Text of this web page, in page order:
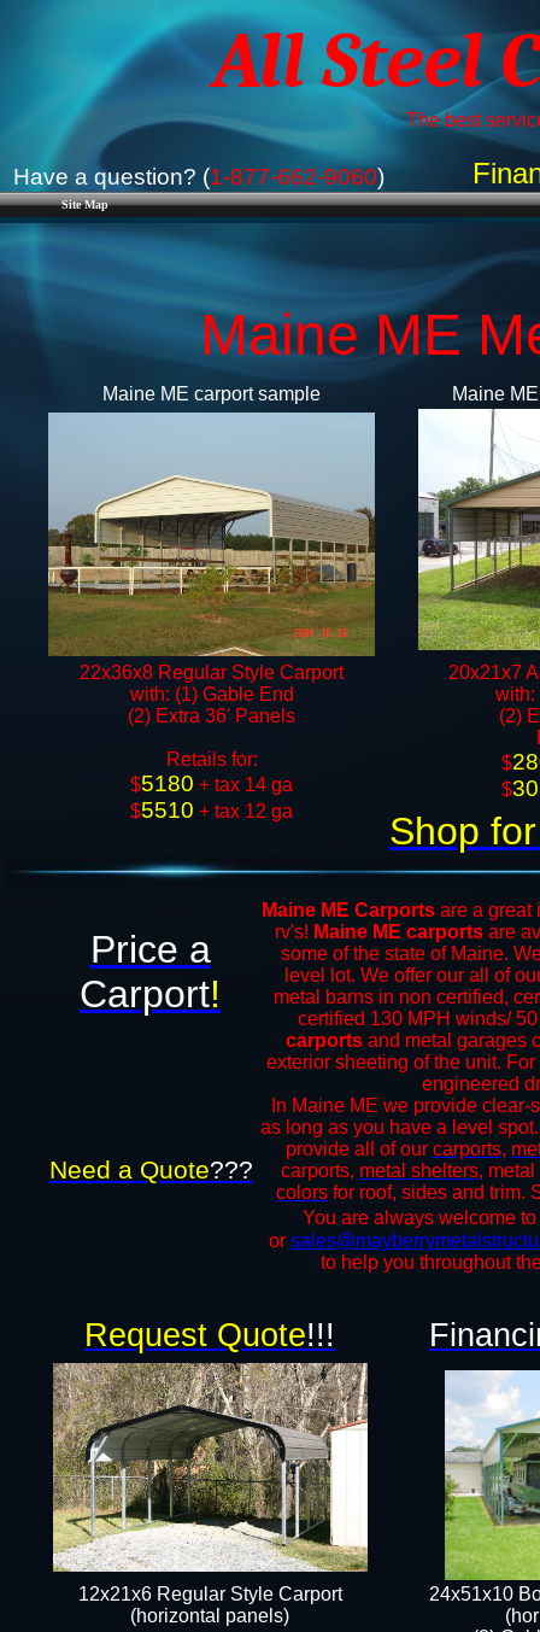
Site Map
All Steel
The best
Have a question? (1-877-662-9060)
Maine ME
Maine ME carport sample Maine
22x36x8 Regular Style Carport
with: (1) Gable End
(2) Extra 36' Panels​​
​Retails for:
$5180 + tax 14 ga​​​​
$5510 + tax 12 ga​
20x21x7
with:
(2)
$
$
Maine ME Carports are a great
rv's! Maine ME carports are
some of the state of Maine.
level lot. We offer our all of
metal barns in non certified,
certified 130 MPH winds/
carportsand metal garages
exterior sheeting of the unit.
engineered
In Maine ME we provide
as long as you have a level
provide all of our carports,
carports, metal shelters,
colors for roof, sides and trim.
You are always welcome
or
to help you throughout
Price a
Carport!
Shop
12x21x6 Regular Style Carport
(horizontal panels)
24x51x10
Need a Quote???
Request Quote!!!